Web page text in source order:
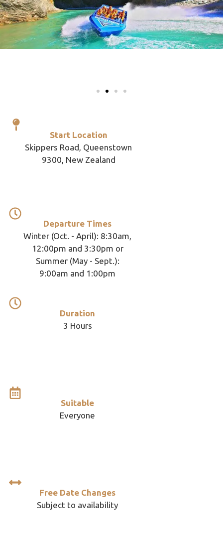
Start Location
Skippers Road, Queenstown
9300, New Zealand
Departure Times
Winter (Oct. - April): 8:30am,
12:00pm and 3:30pm or
Summer (May - Sept.):
9:00am and 1:00pm
Duration
3 Hours
Suitable
Everyone
Free Date Changes
Subject to availability